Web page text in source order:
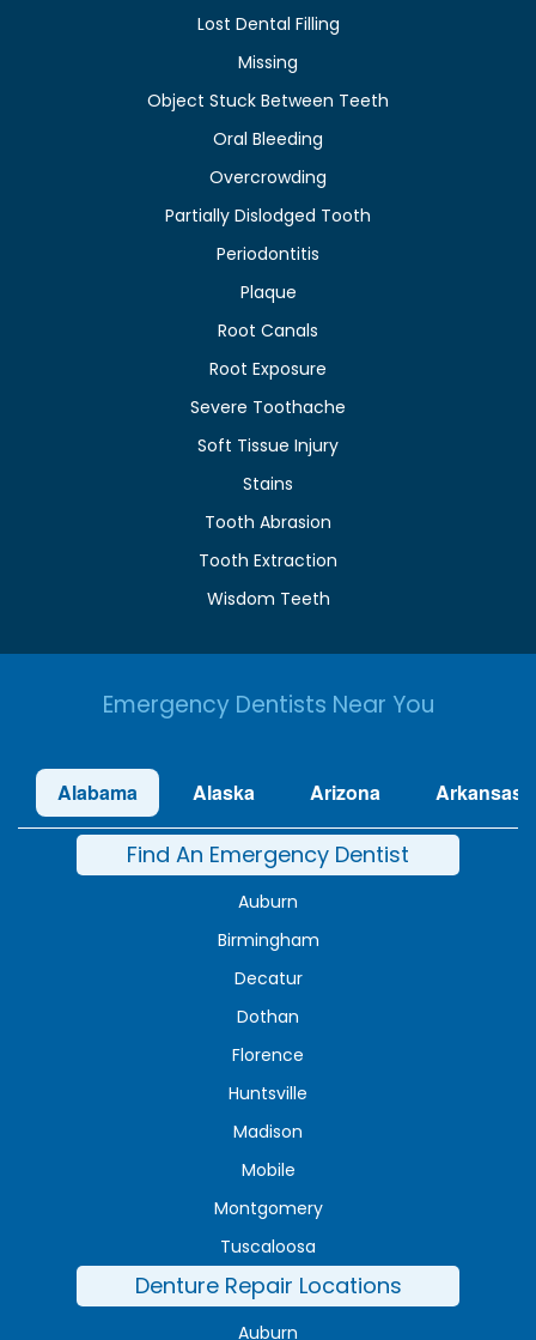
Lost Dental Filling
Missing
Object Stuck Between Teeth
Oral Bleeding
Overcrowding
Partially Dislodged Tooth
Periodontitis
Plaque
Root Canals
Root Exposure
Severe Toothache
Soft Tissue Injury
Stains
Tooth Abrasion
Tooth Extraction
Wisdom Teeth
Emergency Dentists Near You
Alabama Alaska Arizona Arkansas
Find An Emergency Dentist
Auburn
Birmingham
Decatur
Dothan
Florence
Huntsville
Madison
Mobile
Montgomery
Tuscaloosa
Denture Repair Locations
Auburn